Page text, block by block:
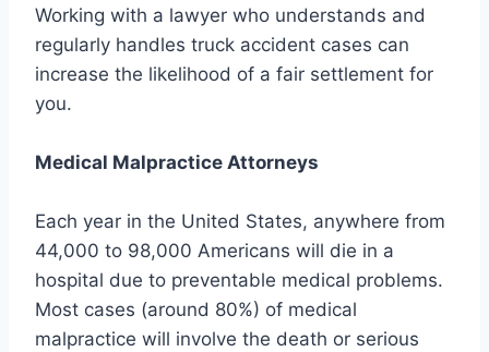
Working with a lawyer who understands and
regularly handles truck accident cases can
increase the likelihood of a fair settlement for
you.
Medical Malpractice Attorneys
Each year in the United States, anywhere from
44,000 to 98,000 Americans will die in a
hospital due to preventable medical problems.
Most cases (around 80%) of medical
malpractice will involve the death or serious